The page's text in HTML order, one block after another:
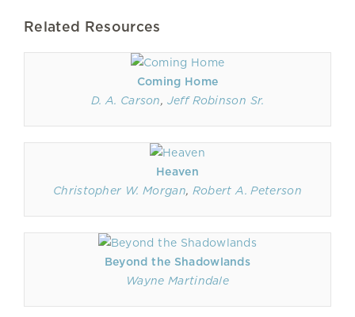
Related Resources
Coming Home
D. A. Carson, Jeff Robinson Sr.
Heaven
Christopher W. Morgan, Robert A. Peterson
Beyond the Shadowlands
Wayne Martindale